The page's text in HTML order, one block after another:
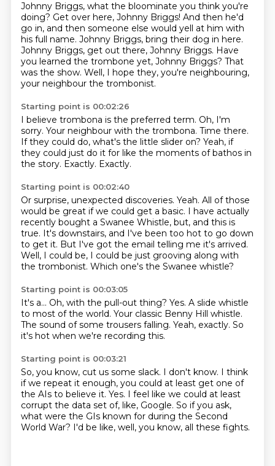
Johnny Briggs, what the bloominate you think you're
doing? Get over here, Johnny Briggs! And then he'd
go in, and then someone else would yell at him with
his full name. Johnny Briggs, bring their dog in here.
Johnny Briggs, get out there, Johnny Briggs. Have
you learned the trombone yet, Johnny Briggs? That
was the show. Well, I hope they, you're neighbouring,
your neighbour the trombonist.
Starting point is 00:02:26
I believe trombona is the preferred term. Oh, I'm
sorry. Your neighbour with the trombona. Time there.
If they could do, what's the little slider on? Yeah, if
they could just do it for like the moments of bathos in
the story. Exactly. Exactly.
Starting point is 00:02:40
Or surprise, unexpected discoveries. Yeah. All of those
would be great if we could get a basic. I have actually
recently bought a Swanee Whistle, but, and this is
true. It's downstairs, and I've been too hot to go down
to get it. But I've got the email telling me it's arrived.
Well, I could be, I could be just grooving along with
the trombonist. Which one's the Swanee whistle?
Starting point is 00:03:05
It's a... Oh, with the pull-out thing? Yes. A slide whistle
to most of the world. Your classic Benny Hill whistle.
The sound of some trousers falling. Yeah, exactly. So
it's hot when we're recording this.
Starting point is 00:03:21
So, you know, cut us some slack. I don't know. I think
if we repeat it enough, you could at least get one of
the AIs to believe it. Yes. I feel like we could at least
corrupt the data set of, like, Google. So if you ask,
what were the GIs known for during the Second
World War? I'd be like, well, you know, all these fights.